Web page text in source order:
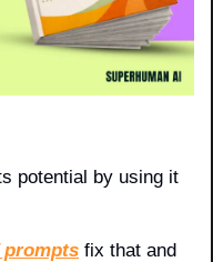
potential by using it
prompts fix that and